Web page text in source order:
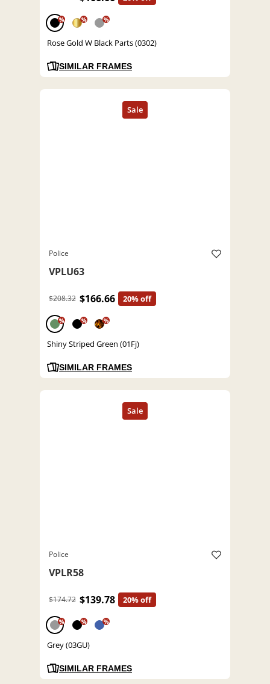
% % %
Rose Gold W Black Parts (0302)
SIMILAR FRAMES
Police
VPLU63
$208.32 $166.66 20% off
% % %
Shiny Striped Green (01Fj)
SIMILAR FRAMES
Police
VPLR58
$174.72 $139.78 20% off
% % %
Grey (03GU)
SIMILAR FRAMES